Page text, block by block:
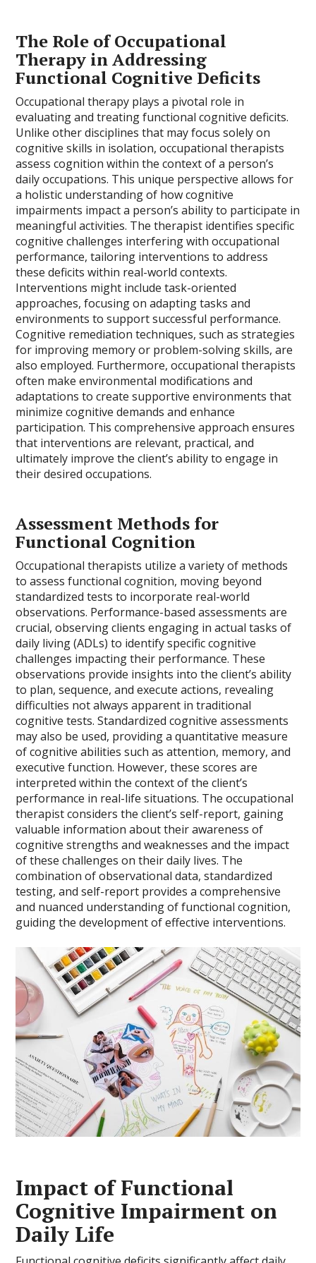
The Role of Occupational
Therapy in Addressing
Functional Cognitive Deficits
Occupational therapy plays a pivotal role in
evaluating and treating functional cognitive deficits.
Unlike other disciplines that may focus solely on
cognitive skills in isolation, occupational therapists
assess cognition within the context of a person’s
daily occupations. This unique perspective allows for
a holistic understanding of how cognitive
impairments impact a person’s ability to participate in
meaningful activities. The therapist identifies specific
cognitive challenges interfering with occupational
performance, tailoring interventions to address
these deficits within real-world contexts.
Interventions might include task-oriented
approaches, focusing on adapting tasks and
environments to support successful performance.
Cognitive remediation techniques, such as strategies
for improving memory or problem-solving skills, are
also employed. Furthermore, occupational therapists
often make environmental modifications and
adaptations to create supportive environments that
minimize cognitive demands and enhance
participation. This comprehensive approach ensures
that interventions are relevant, practical, and
ultimately improve the client’s ability to engage in
their desired occupations.
Assessment Methods for
Functional Cognition
Occupational therapists utilize a variety of methods
to assess functional cognition, moving beyond
standardized tests to incorporate real-world
observations. Performance-based assessments are
crucial, observing clients engaging in actual tasks of
daily living (ADLs) to identify specific cognitive
challenges impacting their performance. These
observations provide insights into the client’s ability
to plan, sequence, and execute actions, revealing
difficulties not always apparent in traditional
cognitive tests. Standardized cognitive assessments
may also be used, providing a quantitative measure
of cognitive abilities such as attention, memory, and
executive function. However, these scores are
interpreted within the context of the client’s
performance in real-life situations. The occupational
therapist considers the client’s self-report, gaining
valuable information about their awareness of
cognitive strengths and weaknesses and the impact
of these challenges on their daily lives. The
combination of observational data, standardized
testing, and self-report provides a comprehensive
and nuanced understanding of functional cognition,
guiding the development of effective interventions.
Impact of Functional
Cognitive Impairment on
Daily Life